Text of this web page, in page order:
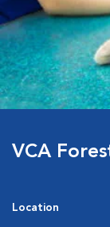
VCA
Location